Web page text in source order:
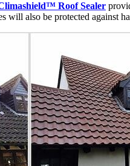
Roof Sealer
will also be protected against